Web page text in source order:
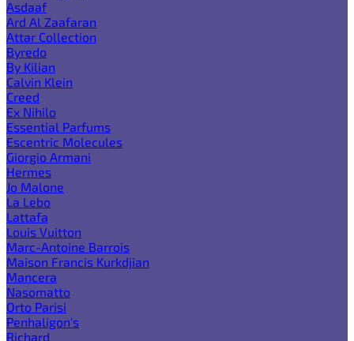
Asdaaf
Ard Al Zaafaran
Attar Collection
Byredo
By Kilian
Calvin Klein
Creed
Ex Nihilo
Essential Parfums
Escentric Molecules
Giorgio Armani
Hermes
Jo Malone
La Lebo
Lattafa
Louis Vuitton
Marc-Antoine Barrois
Maison Francis Kurkdjian
Mancera
Nasomatto
Orto Parisi
Penhaligon's
Richard